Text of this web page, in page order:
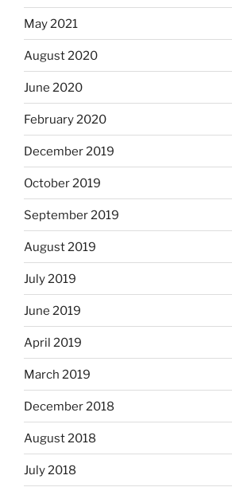
May 2021
August 2020
June 2020
February 2020
December 2019
October 2019
September 2019
August 2019
July 2019
June 2019
April 2019
March 2019
December 2018
August 2018
July 2018